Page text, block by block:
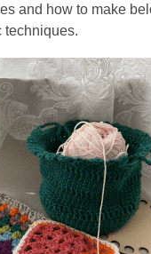
and how to make
techniques.